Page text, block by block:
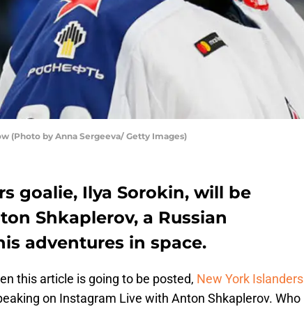
(Photo by Anna Sergeeva/ Getty Images)
goalie, Ilya Sorokin, will be
Shkaplerov, a Russian
adventures in space.
this article is going to be posted, New York Islanders
on Instagram Live with Anton Shkaplerov. Who